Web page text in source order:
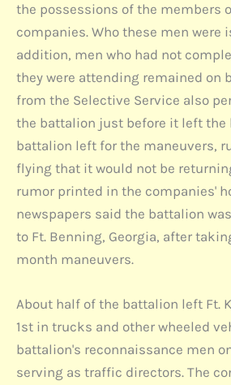
the possessions of the members
companies. Who these men were
addition, men who had not
they were attending remained on
from the Selective Service also
the battalion just before it left the
battalion left for the maneuvers,
flying that it would not be
rumor printed in the companies'
newspapers said the battalion
to Ft. Benning, Georgia, after
month maneuvers.
About half of the battalion left Ft.
1st in trucks and other wheeled
battalion's reconnaissance men
serving as traffic directors. The